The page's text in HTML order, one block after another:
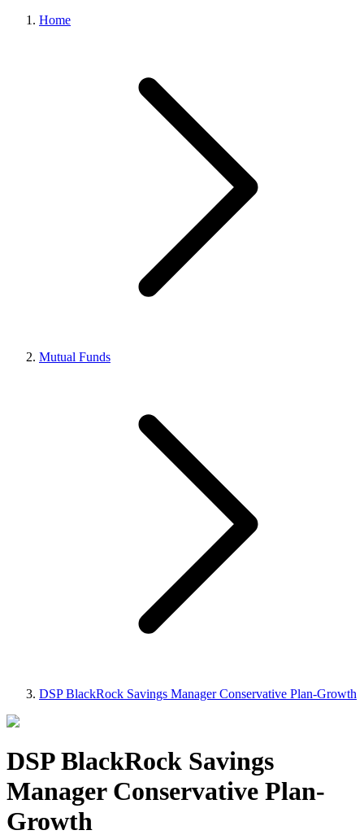
Home
Mutual Funds
DSP BlackRock Savings Manager Conservative Plan-Growth
DSP BlackRock Savings
Manager Conservative Plan-
Growth